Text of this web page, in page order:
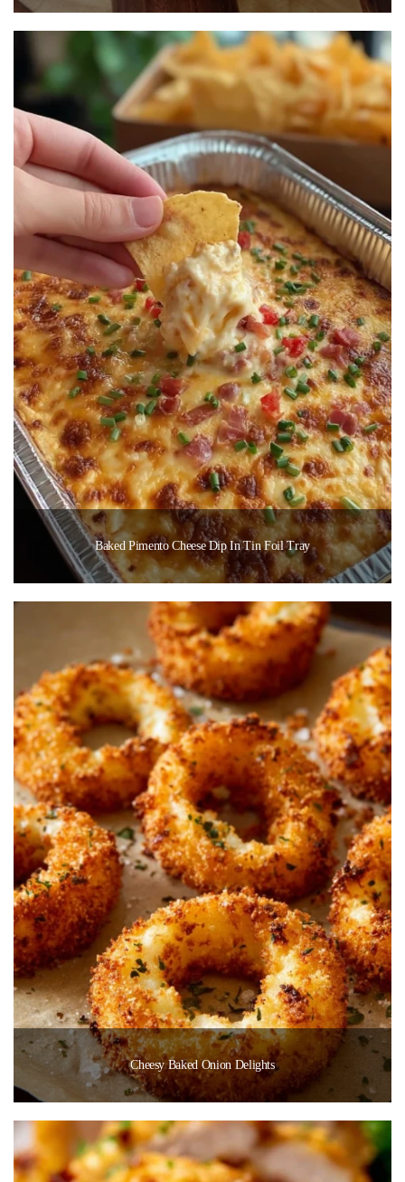
Baked Pimento Cheese Dip In Tin Foil Tray
Cheesy Baked Onion Delights